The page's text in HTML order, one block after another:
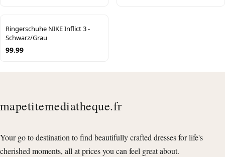
Ringerschuhe NIKE Inflict 3 -
Schwarz/Grau
99.99
mapetitemediatheque.fr
Your go to destination to find beautifully crafted dresses for life's
cherished moments, all at prices you can feel great about.